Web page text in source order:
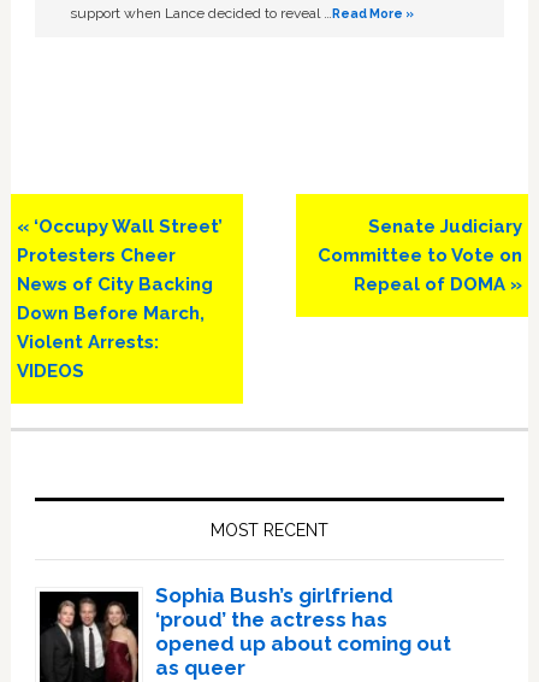
support when Lance decided to reveal …Read More »
Previous
Post:
« ‘Occupy Wall Street’
Protesters Cheer
News of City Backing
Down Before March,
Violent Arrests:
VIDEOS
Next
Post:
Senate Judiciary
Committee to Vote on
Repeal of DOMA »
MOST RECENT
Sophia Bush’s girlfriend
‘proud’ the actress has
opened up about coming out
as queer